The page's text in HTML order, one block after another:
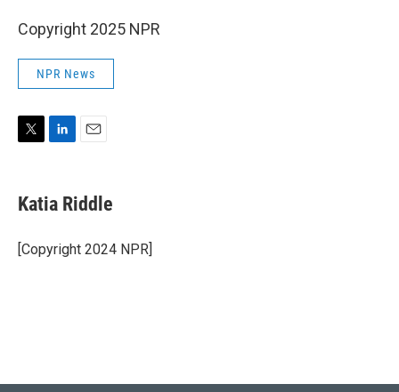
Copyright 2025 NPR
NPR News
t
t
r
k
e
I
n
i
l
Katia Riddle
[Copyright 2024 NPR]